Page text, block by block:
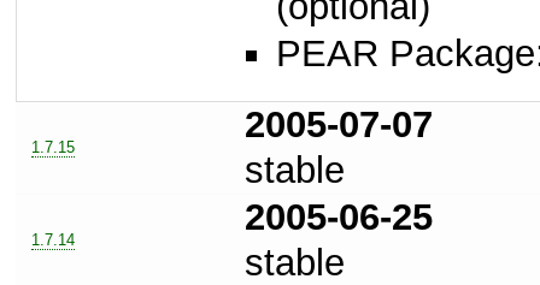
PEAR
1.7.15
2005-07-07
stable
1.7.14
2005-06-25
stable